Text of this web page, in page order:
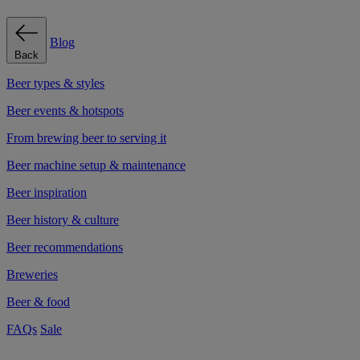
Back
Blog
Beer types & styles
Beer events & hotspots
From brewing beer to serving it
Beer machine setup & maintenance
Beer inspiration
Beer history & culture
Beer recommendations
Breweries
Beer & food
FAQs Sale